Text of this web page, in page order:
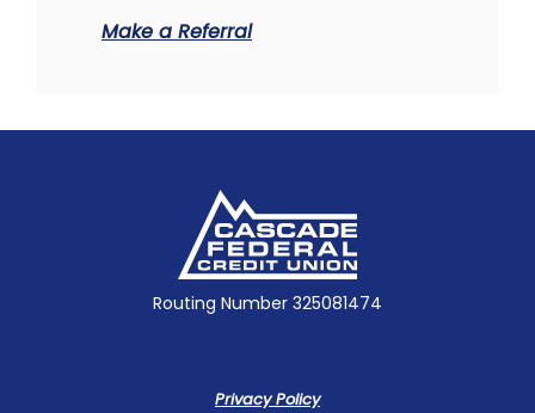
Make a Referral
Cascade Federal Credit Union
Routing Number 325081474
Privacy Policy